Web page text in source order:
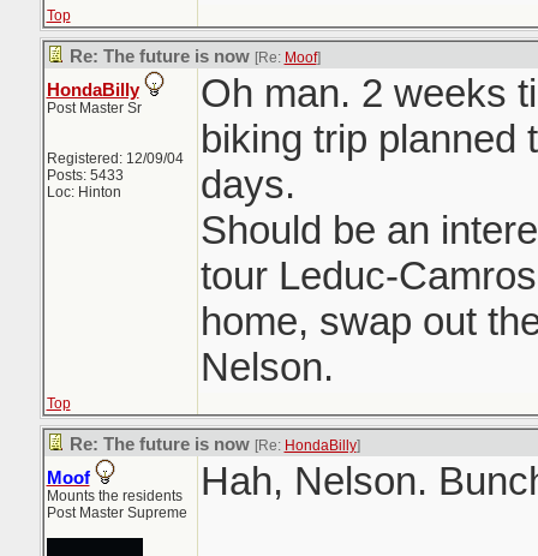
Top
Re: The future is now [Re: Moof]
HondaBilly
Post Master Sr
Registered: 12/09/04
Posts: 5433
Loc: Hinton
Oh man. 2 weeks
biking trip planned
days.
Should be an
tour Leduc-
home, swap out
Nelson.
Top
Re: The future is now [Re: HondaBilly]
Moof
Mounts the residents
Post Master Supreme
Hah, Nelson.